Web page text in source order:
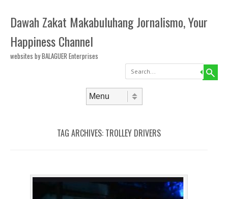
Dawah Zakat Makabuluhang Jornalismo, Your
Happiness Channel
websites by BALAGUER Enterprises
Search
TAG ARCHIVES: TROLLEY DRIVERS